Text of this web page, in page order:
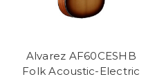
Alvarez AF60CESHB
Folk Acoustic-Electric